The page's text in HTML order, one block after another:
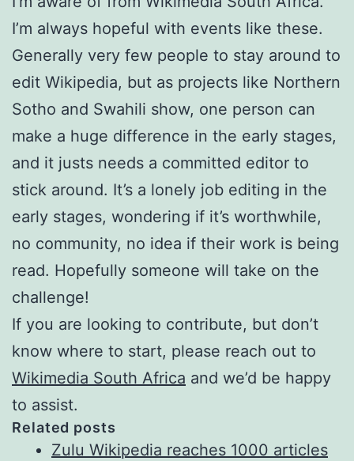
I’m always hopeful with events like these.
Generally very few people to stay around to
edit Wikipedia, but as projects like Northern
Sotho and Swahili show, one person can
make a huge difference in the early stages,
and it justs needs a committed editor to
stick around. It’s a lonely job editing in the
early stages, wondering if it’s worthwhile,
no community, no idea if their work is being
read. Hopefully someone will take on the
challenge!
If you are looking to contribute, but don’t
know where to start, please reach out to
Wikimedia South Africa and we’d be happy
to assist.
Related posts
Zulu Wikipedia reaches 1000 articles